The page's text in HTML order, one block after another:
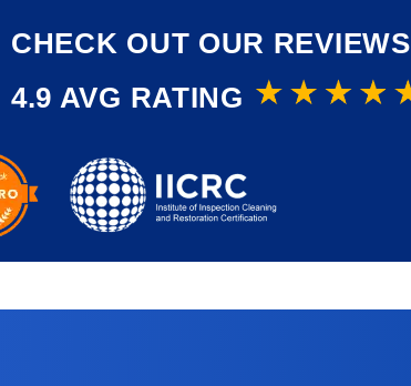
CHECK OUT OUR REVIEWS
4.9 AVG RATING